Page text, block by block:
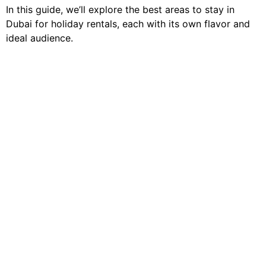
In this guide, we’ll explore the best areas to stay in
Dubai for holiday rentals, each with its own flavor and
ideal audience.